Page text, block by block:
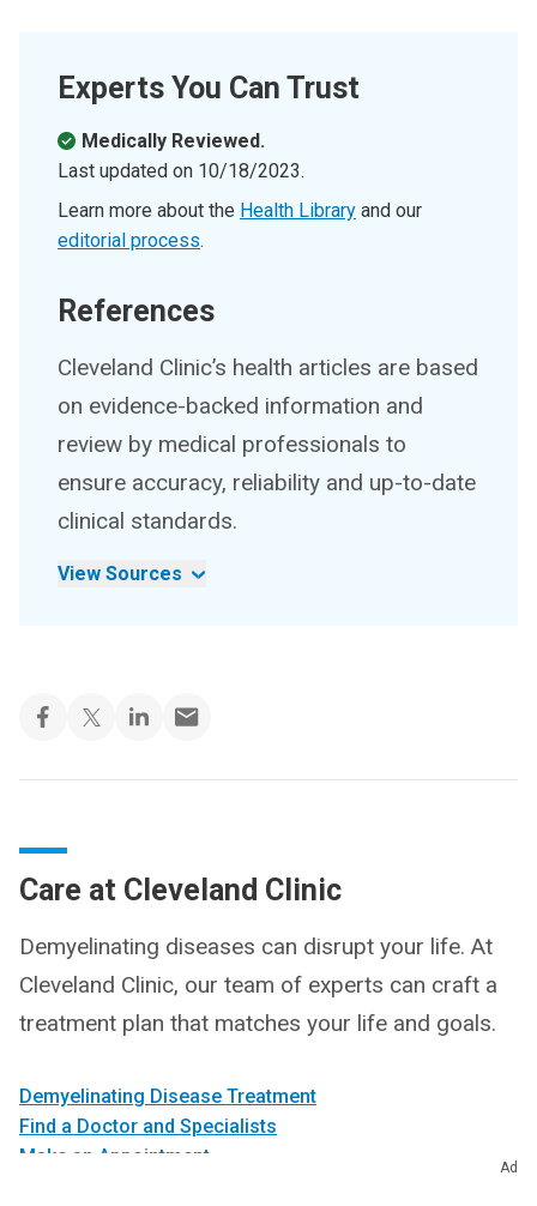
Experts You Can Trust
Medically Reviewed.
Last updated on 10/18/2023.
Learn more about the Health Library and our
editorial process.
References
Cleveland Clinic’s health articles are based
on evidence-backed information and
review by medical professionals to
ensure accuracy, reliability and up-to-date
clinical standards.
View Sources
Care at Cleveland Clinic
Demyelinating diseases can disrupt your life. At
Cleveland Clinic, our team of experts can craft a
treatment plan that matches your life and goals.
Demyelinating Disease Treatment
Find a Doctor and Specialists
Make an Appointment
Ad